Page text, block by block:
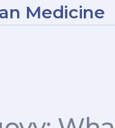
Medicine